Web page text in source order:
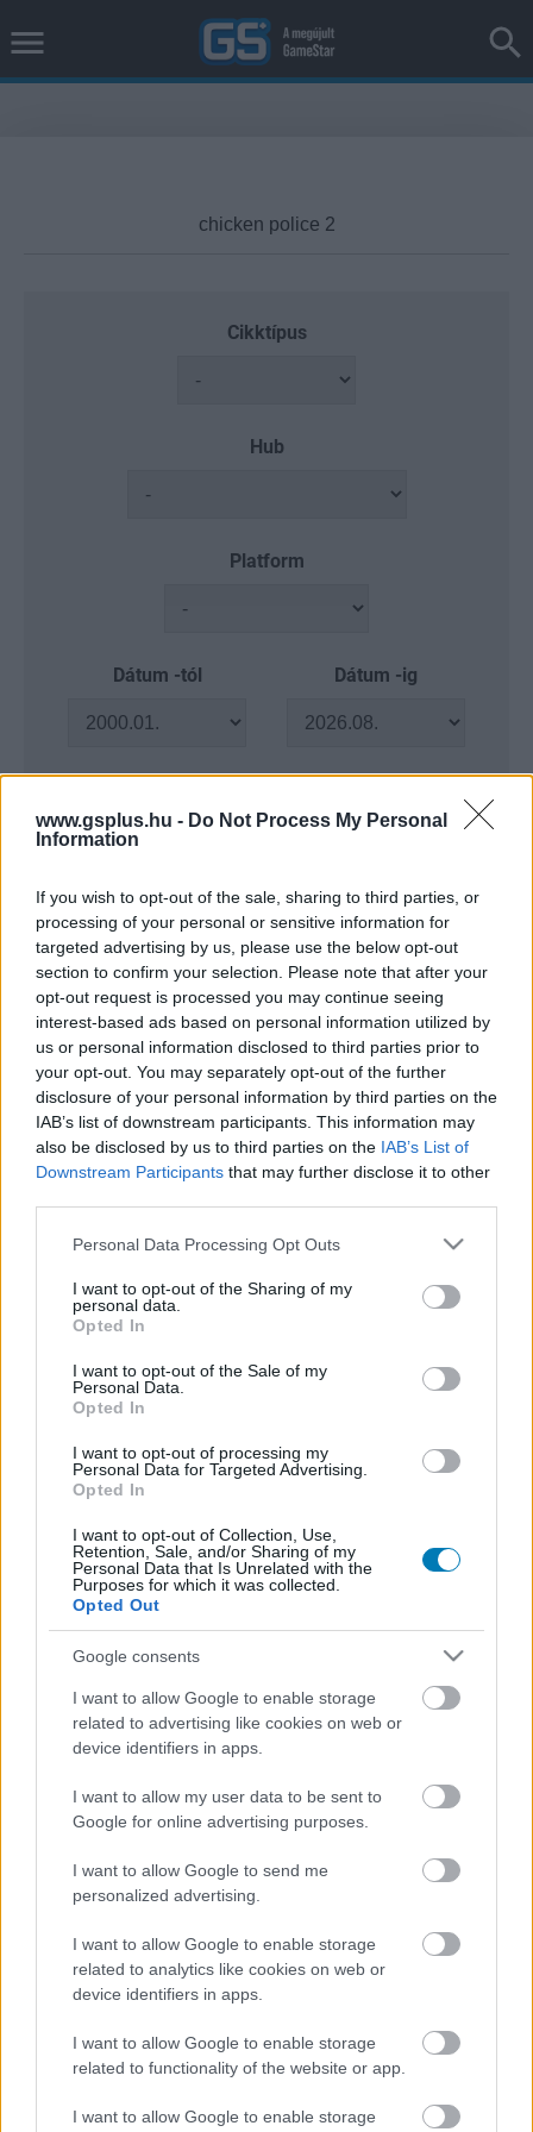
www.gsplus.hu - Do Not Process My Personal
Information
If you wish to opt-out of the sale, sharing to third parties, or
processing of your personal or sensitive information for
targeted advertising by us, please use the below opt-out
section to confirm your selection. Please note that after your
opt-out request is processed you may continue seeing
interest-based ads based on personal information utilized by
us or personal information disclosed to third parties prior to
your opt-out. You may separately opt-out of the further
disclosure of your personal information by third parties on the
IAB’s list of downstream participants. This information may
also be disclosed by us to third parties on the IAB’s List of
Downstream Participants that may further disclose it to other
Please note that this website/app uses one or more Google
not limited to your visit or usage behaviour. You may click to
grant or deny consent to Google and its third-party tags to
use your data for below specified purposes in below Google
consent section.
Personal Data Processing Opt Outs
I want to opt-out of the Sharing of my
personal data.
Opted In
I want to opt-out of the Sale of my
Personal Data.
Opted In
I want to opt-out of processing my
Personal Data for Targeted Advertising.
Opted In
I want to opt-out of Collection, Use,
Retention, Sale, and/or Sharing of my
Personal Data that Is Unrelated with the
Purposes for which it was collected.
Opted Out
Google consents
I want to allow Google to enable storage
related to advertising like cookies on web or
device identifiers in apps.
I want to allow my user data to be sent to
Google for online advertising purposes.
I want to allow Google to send me
personalized advertising.
I want to allow Google to enable storage
related to analytics like cookies on web or
device identifiers in apps.
I want to allow Google to enable storage
related to functionality of the website or app.
I want to allow Google to enable storage
Cikktípus
Hub
Platform
Dátum -tól Dátum -ig
Keresés
Találatok száma: 4
Chicken Police: Into the Hive! teszt - Csirkekopók
mindhalálig
A magyar The Wild Gentlemen megcsinálta: összehozott egy
olyan folytatást, ami nemcsak az ígéretek szerint lett jobb az
elődjénél, hanem a gyakorlatban is.
Megjelenési dátumot kapott a Chicken Police: Into
the HIVE!
| 2024.10.03 15:00
A hazai The Wild Gentlemen folytatást készített 2020-as
sikerjátékához, és még idén belevethetjük magunkat a
csirkekopók újabb állati kalandjába.